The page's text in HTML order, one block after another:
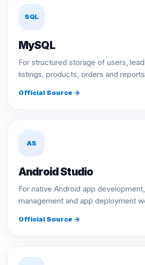
SQL
MySQL
For structured storage of users,
listings, products, orders and
Official Source →
AS
Android Studio
For native Android app
management and app deployment
Official Source →